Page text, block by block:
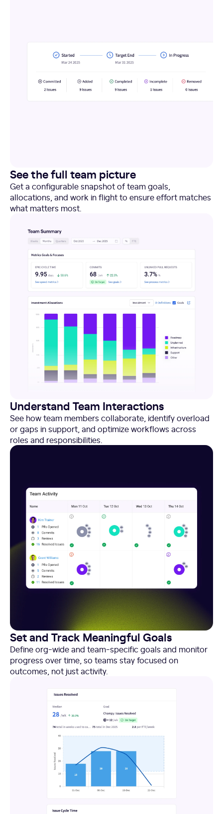
See the full team picture
Get a configurable snapshot of team goals,
allocations, and work in flight to ensure effort matches
what matters most.
Understand Team Interactions
See how team members collaborate, identify overload
or gaps in support, and optimize workflows across
roles and responsibilities.
Set and Track Meaningful Goals
Define org-wide and team-specific goals and monitor
progress over time, so teams stay focused on
outcomes, not just activity.